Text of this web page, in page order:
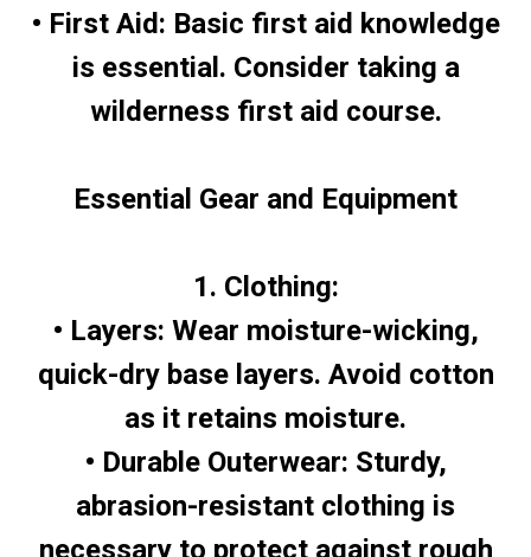
• First Aid: Basic first aid knowledge
is essential. Consider taking a
wilderness first aid course.
Essential Gear and Equipment
1. Clothing:
• Layers: Wear moisture-wicking,
quick-dry base layers. Avoid cotton
as it retains moisture.
• Durable Outerwear: Sturdy,
abrasion-resistant clothing is
necessary to protect against rough